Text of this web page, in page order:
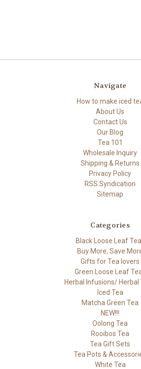
Navigate
How to make iced
About Us
Contact Us
Our Blog
Tea 101
Wholesale Inquiry
Shipping & Returns
Privacy Policy
RSS Syndication
Sitemap
Categories
Black Loose Leaf
Buy More, Save
Gifts for Tea lovers
Green Loose Leaf
Herbal Infusions/ Herbal
Iced Tea
Matcha Green Tea
NEW!!!
Oolong Tea
Rooibos Tea
Tea Gift Sets
Tea Pots &
White Tea